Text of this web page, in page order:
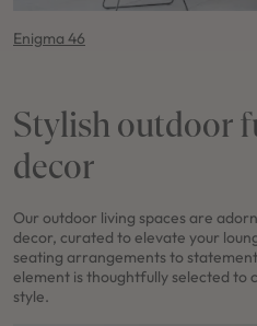
Enigma 46
Stylish outdoor
decor
Our outdoor living spaces are
decor, curated to elevate your
seating arrangements to
element is thoughtfully selected
style.